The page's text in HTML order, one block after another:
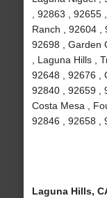
, 92863 ,
Ranch , 92604 ,
92698 , Garden
, Laguna Hills ,
92648 , 92676 ,
92840 , 92659 ,
Costa Mesa ,
92846 , 92658 ,
Laguna Hills,